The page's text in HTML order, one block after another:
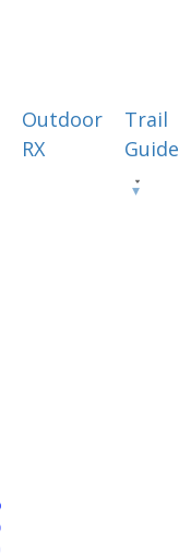
Outdoor
RX
Trail
Guide